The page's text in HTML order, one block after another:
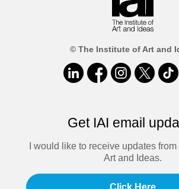
© The Institute of Art and
Get IAI email
I would like to receive updates
Art and Ideas.
Click Here